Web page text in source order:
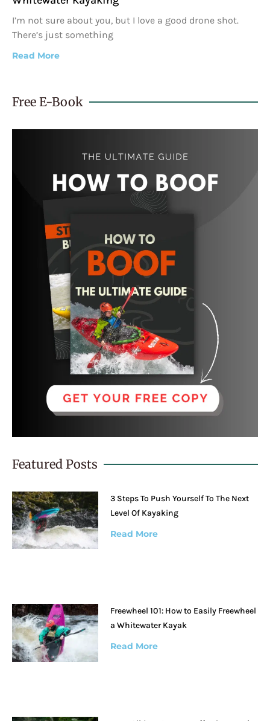
I’m not sure about you, but I love a good drone shot.
There’s just something
Read More
Free E-Book
Featured Posts
3 Steps To Push Yourself To The Next
Level Of Kayaking
Read More
Freewheel 101: How to Easily Freewheel
a Whitewater Kayak
Read More